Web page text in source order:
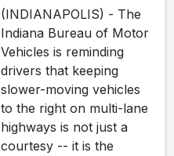
(INDIANAPOLIS) - The
Indiana Bureau of Motor
Vehicles is reminding
drivers that keeping
slower-moving vehicles
to the right on multi-lane
highways is not just a
courtesy -- it is the